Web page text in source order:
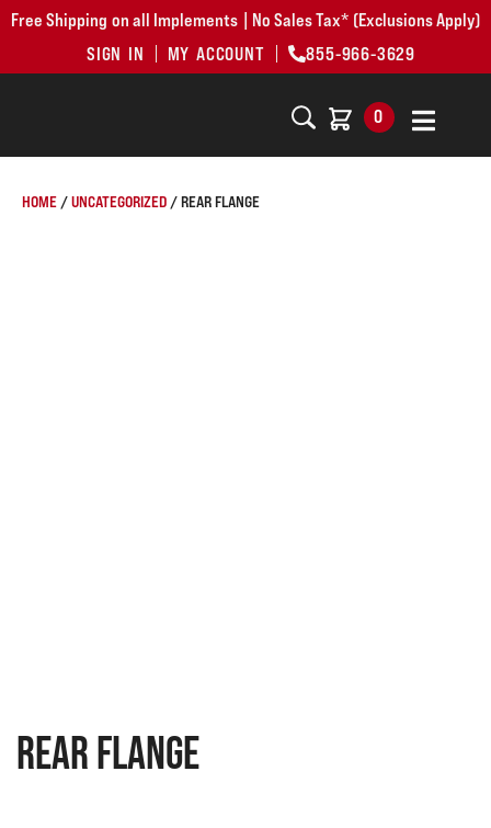
Free Shipping on all Implements | No Sales Tax* (Exclusions Apply)
SIGN IN
MY ACCOUNT 855-966-3629
0
HOME /UNCATEGORIZED / REAR FLANGE
Rear flange